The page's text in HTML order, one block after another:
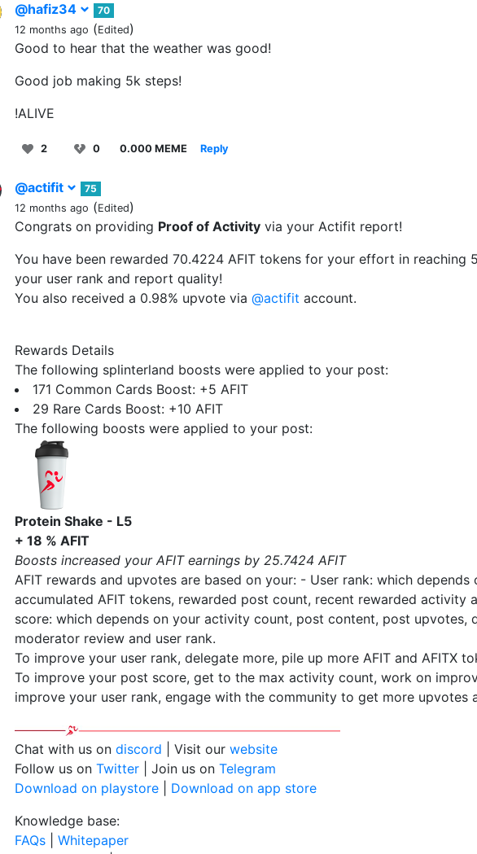
@hafiz34
70
12 months ago (Edited)
Good to hear that the weather was good!
Good job making 5k steps!
!ALIVE
2 0 0.000 MEME Reply
@actifit
75
12 months ago (Edited)
Congrats on providing Proof of Activity via your Actifit report!
You have been rewarded 70.4224 AFIT tokens for your effort in reaching
your user rank and report quality!
You also received a 0.98% upvote via @actifit account.
Rewards Details
The following splinterland boosts were applied to your post:
171 Common Cards Boost: +5 AFIT
29 Rare Cards Boost: +10 AFIT
The following boosts were applied to your post:
Protein Shake - L5
+ 18 % AFIT
Boosts increased your AFIT earnings by 25.7424 AFIT
AFIT rewards and upvotes are based on your: - User rank: which depends
accumulated AFIT tokens, rewarded post count, recent rewarded activity
score: which depends on your activity count, post content, post upvotes,
moderator review and user rank.
To improve your user rank, delegate more, pile up more AFIT and AFITX
To improve your post score, get to the max activity count, work on
improve your user rank, engage with the community to get more upvotes
Chat with us on discord | Visit our website
Follow us on Twitter | Join us on Telegram
Download on playstore
Download on app store
Knowledge base:
FAQs
Whitepaper